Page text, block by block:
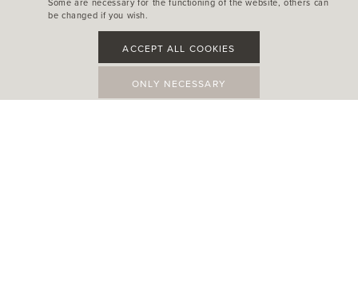
be changed if you wish.
ACCEPT ALL COOKIES
ONLY NECESSARY